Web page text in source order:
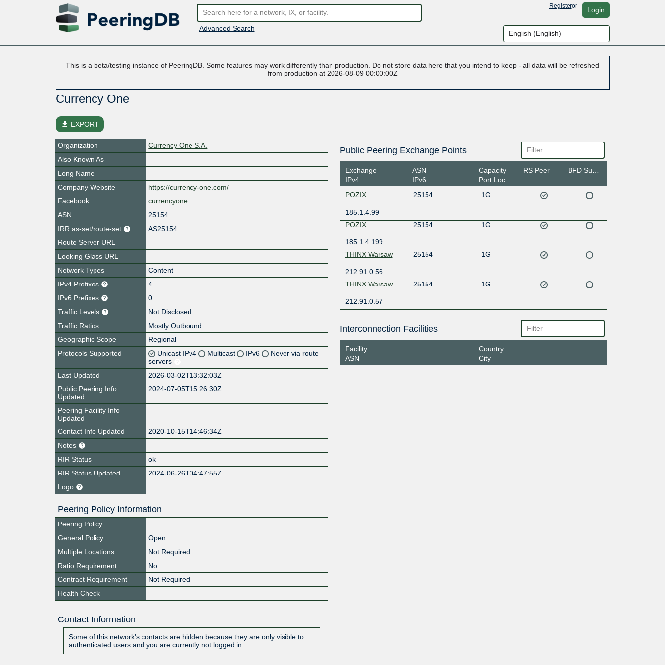
Advanced Search
Registeror Login
This is a beta/testing instance of PeeringDB. Some features may work differently than production. Do not store data here that you intend to keep - all data will be refreshed
from production at 2026-08-09 00:00:00Z
Currency One
file_download EXPORT
Organization
Currency One S.A.
Also Known As
Long Name
Company Website
https://currency-one.com/
Facebook
currencyone
ASN
25154
IRR as-set/route-set
AS25154
Route Server URL
Looking Glass URL
Network Types
Content
IPv4 Prefixes
4
IPv6 Prefixes
0
Traffic Levels
Not Disclosed
Traffic Ratios
Mostly Outbound
Geographic Scope
Regional
Protocols Supported
Unicast IPv4 Multicast IPv6
Never via route
servers
Last Updated
2026-03-02T13:32:03Z
Public Peering Info
Updated
2024-07-05T15:26:30Z
Peering Facility Info
Updated
Contact Info Updated
2020-10-15T14:46:34Z
Notes
RIR Status
ok
RIR Status Updated
2024-06-26T04:47:55Z
Logo
Peering Policy Information
Peering Policy
General Policy
Open
Multiple Locations
Not Required
Ratio Requirement
No
Contract Requirement
Not Required
Health Check
Contact Information
Some of this network's contacts are hidden because they are only visible to
authenticated users and you are currently not logged in.
Public Peering Exchange Points
Exchange
IPv4
ASN
IPv6
Capacity
Port Location
RS Peer
POZIX 25154 1G
185.1.4.99
POZIX
25154 1G
185.1.4.199
THINX Warsaw
25154 1G
212.91.0.56
THINX Warsaw
25154 1G
212.91.0.57
Interconnection Facilities
Facility
ASN
Country
City